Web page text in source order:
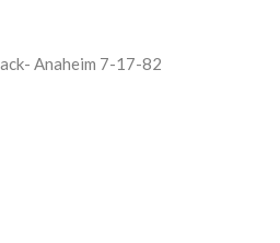
Anaheim 7-17-82